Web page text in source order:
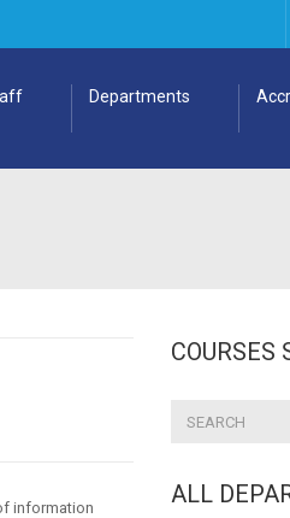
Departments
information
COURSES
ALL